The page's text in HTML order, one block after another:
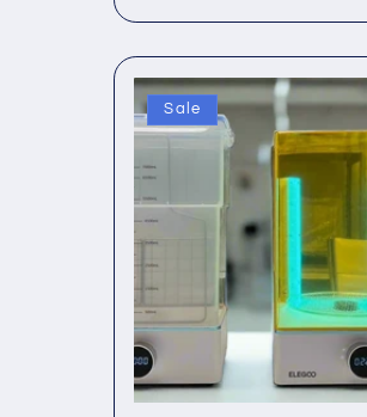
Sale